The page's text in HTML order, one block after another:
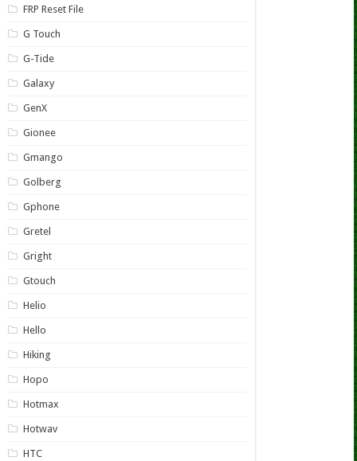
FRP Reset File
G Touch
G-Tide
Galaxy
GenX
Gionee
Gmango
Golberg
Gphone
Gretel
Gright
Gtouch
Helio
Hello
Hiking
Hopo
Hotmax
Hotwav
HTC